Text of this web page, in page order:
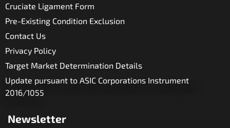
Cruciate Ligament Form
Pre-Existing Condition Exclusion
Contact Us
Privacy Policy
Target Market Determination Details
Update pursuant to ASIC Corporations Instrument
2016/1055
Newsletter